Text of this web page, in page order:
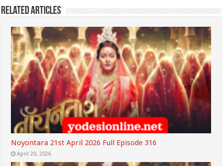
Related Articles
Noyontara 21st April 2026 Full Episode 316
April 20, 2026